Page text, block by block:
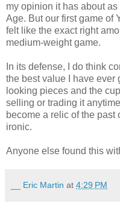
my opinion it has about
Age. But our first game of
felt like the exact right
medium-weight game.
In its defense, I do think
the best value I have ever
looking pieces and the
selling or trading it
become a relic of the
ironic.
Anyone else found this
__ Eric Martin at 4:29 PM